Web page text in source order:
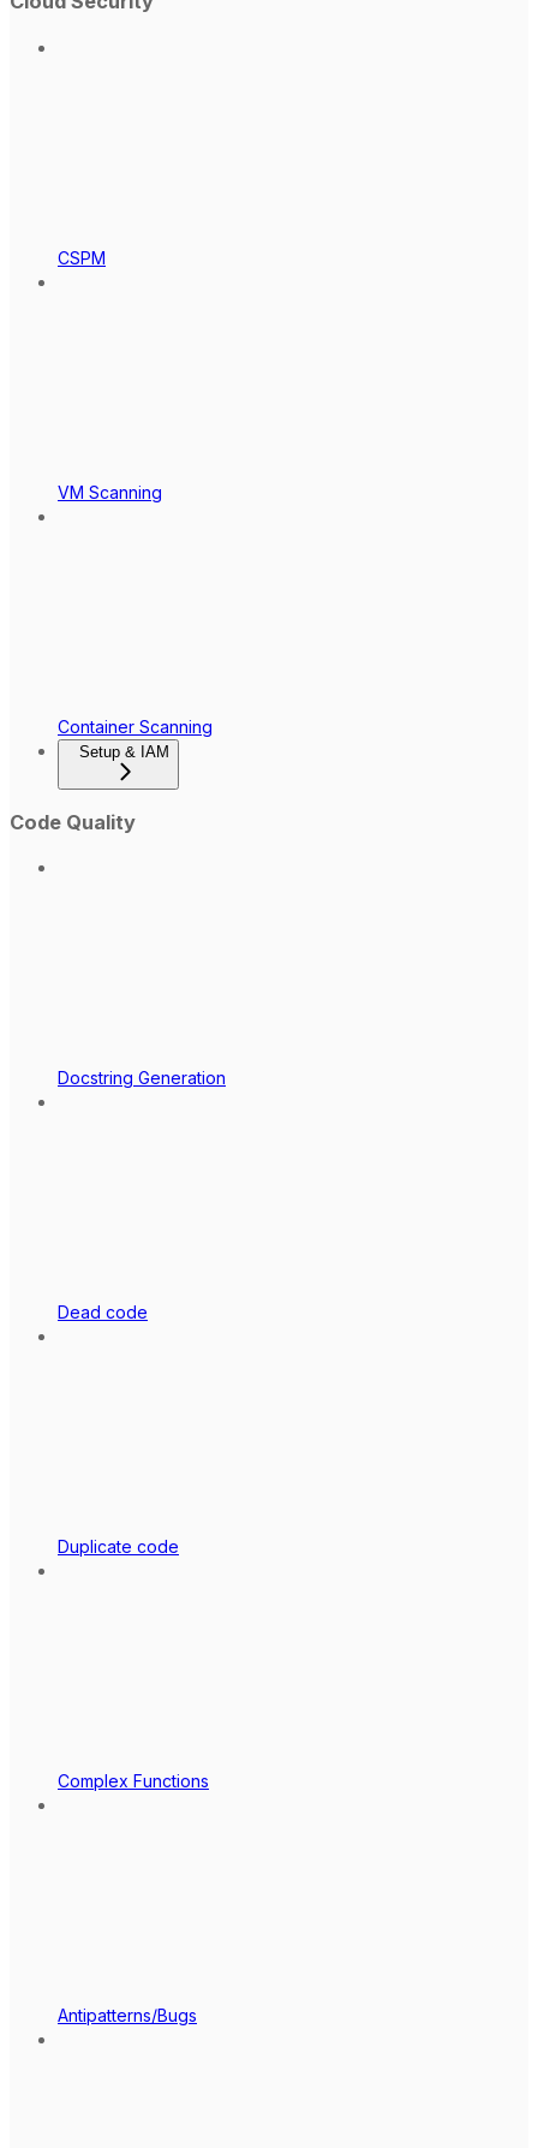
CSPM
VM Scanning
Container Scanning
Setup & IAM
Code Quality
Docstring Generation
Dead code
Duplicate code
Complex Functions
Antipatterns/Bugs